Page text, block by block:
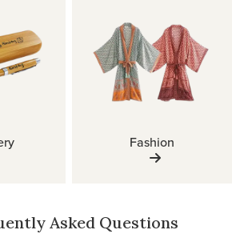
Fashion
Asked Questions